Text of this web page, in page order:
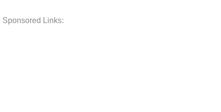
Sponsored Links: